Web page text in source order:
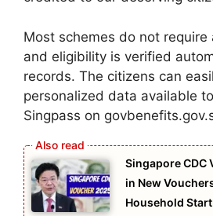
Most schemes do not require
and eligibility is verified
records. The citizens can
personalized data available
Singpass on
Singapore CDC
in New
Household